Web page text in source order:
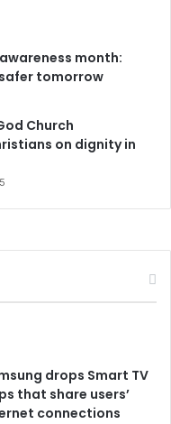
month:
tomorrow
Church
on dignity in
drops Smart TV
that share users’
connections